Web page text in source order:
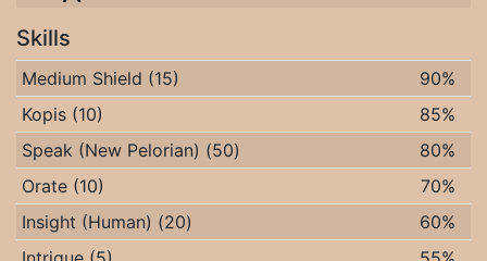
Skills
Medium Shield (15)
90%
Kopis (10)
85%
Speak (New Pelorian) (50)
80%
Orate (10)
70%
Insight (Human) (20)
60%